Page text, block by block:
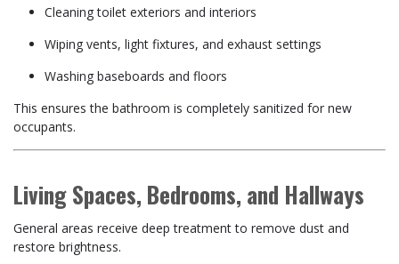
Cleaning toilet exteriors and interiors
Wiping vents, light fixtures, and exhaust settings
Washing baseboards and floors
This ensures the bathroom is completely sanitized for new
occupants.
Living Spaces, Bedrooms, and Hallways
General areas receive deep treatment to remove dust and
restore brightness.